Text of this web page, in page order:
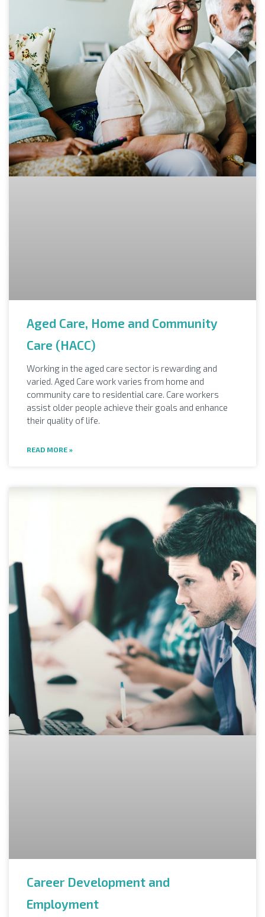
Aged Care, Home and Community
Care (HACC)
Working in the aged care sector is rewarding and
varied. Aged Care work varies from home and
community care to residential care. Care workers
assist older people achieve their goals and enhance
their quality of life.
READ MORE »
Career Development and
Employment